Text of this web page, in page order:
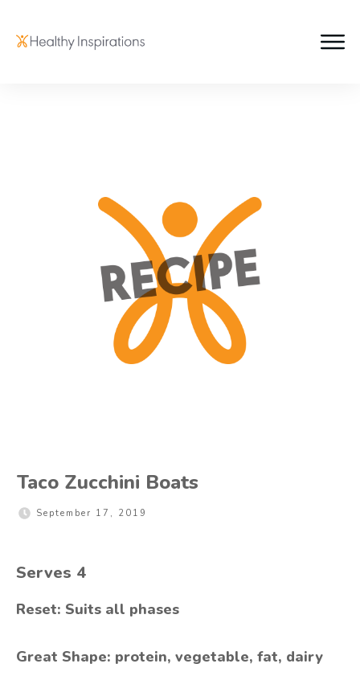
Taco Zucchini Boats
September 17, 2019
Serves 4
Reset: Suits all phases
Great Shape: protein, vegetable, fat, dairy